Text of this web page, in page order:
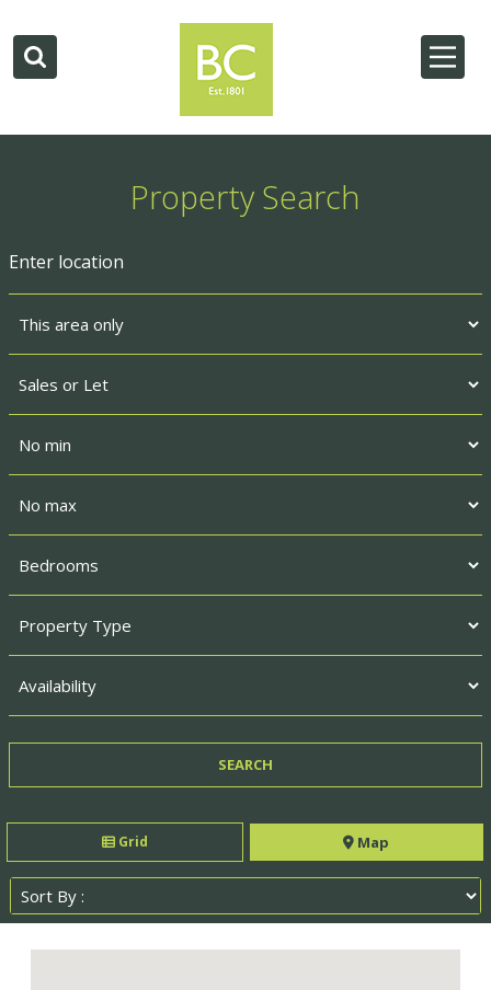
Property Search
Grid Map